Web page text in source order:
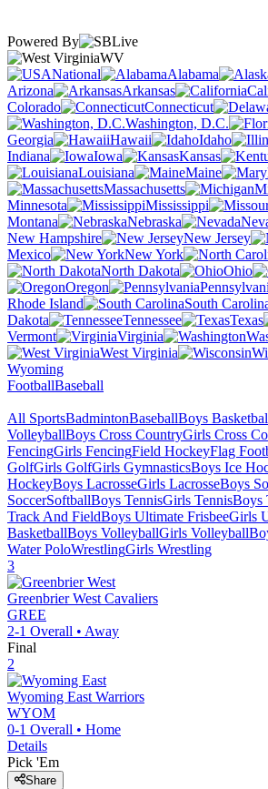
Powered By
WV
National
Alabama
Arizona
Arkansas
Colorado
Connecticut
Washington, D.C.
Georgia
Hawaii Idaho
Indiana
Iowa Kansas
Louisiana
Maine
Massachusetts
Minnesota
Mississippi
Montana
Nebraska
New Hampshire
New Jersey
Mexico
New York
North Dakota
Ohio
Oregon
Rhode Island
South
Dakota
Tennessee Texas
Vermont
Virginia
West Virginia
Wyoming
FootballBaseball
All SportsBadmintonBaseballBoys
VolleyballBoys Cross CountryGirls Cross
FencingGirls FencingField HockeyFlag
GolfGirls GolfGirls GymnasticsBoys Ice
HockeyBoys LacrosseGirls LacrosseBoys
SoccerSoftballBoys TennisGirls TennisBoys
Track And FieldBoys Ultimate FrisbeeGirls
BasketballBoys VolleyballGirls Volleyball
Water PoloWrestlingGirls Wrestling
3
Greenbrier West Cavaliers
GREE
2-1 Overall • Away
Final
2
Wyoming East Warriors
WYOM
0-1 Overall • Home
Details
Pick 'Em
Share